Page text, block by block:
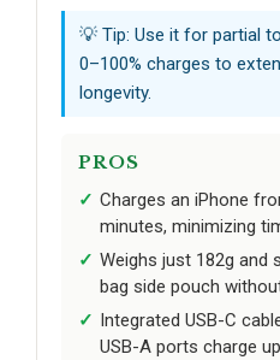
💡 Tip: Use it for partial
0–100% charges to
longevity.
PROS
Charges an iPhone
minutes, minimizing
Weighs just 182g and
bag side pouch
Integrated USB-C
USB-A ports charge